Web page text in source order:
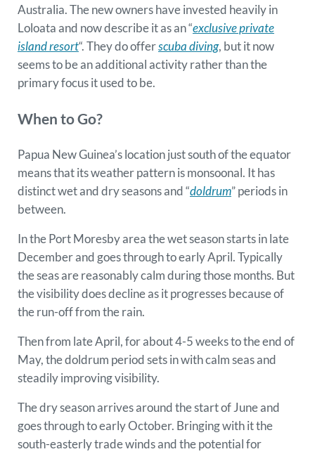
Australia. The new owners have invested heavily in
Loloata and now describe it as an “exclusive private
island resort“. They do offerscuba diving, but it now
seems to be an additional activity rather than the
primary focus it used to be.
When to Go?
Papua New Guinea’s location just south of the equator
means that its weather pattern is monsoonal. It has
distinct wet and dry seasons and “doldrum” periods in
between.
In the Port Moresby area the wet season starts in late
December and goes through to early April. Typically
the seas are reasonably calm during those months. But
the visibility does decline as it progresses because of
the run-off from the rain.
Then from late April, for about 4-5 weeks to the end of
May, the doldrum period sets in with calm seas and
steadily improving visibility.
The dry season arrives around the start of June and
goes through to early October. Bringing with it the
south-easterly trade winds and the potential for